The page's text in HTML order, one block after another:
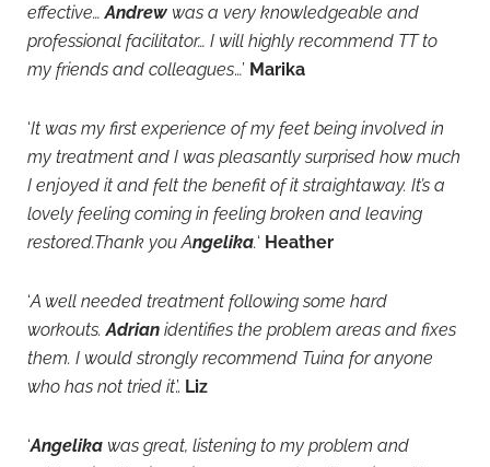
effective…Andrew was a very knowledgeable and
professional facilitator… I will highly recommend TT to
my friends and colleagues…’ Marika
‘It was my first experience of my feet being involved in
my treatment and I was pleasantly surprised how much
I enjoyed it and felt the benefit of it straightaway. It’s a
lovely feeling coming in feeling broken and leaving
restored.Thank you Angelika.‘ Heather
‘A well needed treatment following some hard
workouts.Adrian identifies the problem areas and fixes
them. I would strongly recommend Tuina for anyone
who has not tried it.’. Liz
‘Angelika was great, listening to my problem and